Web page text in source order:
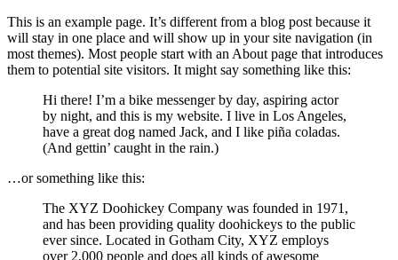
This is an example page. It’s different from a blog post because it
will stay in one place and will show up in your site navigation (in
most themes). Most people start with an About page that introduces
them to potential site visitors. It might say something like this:
Hi there! I’m a bike messenger by day, aspiring actor
by night, and this is my website. I live in Los Angeles,
have a great dog named Jack, and I like piña coladas.
(And gettin’ caught in the rain.)
…or something like this:
The XYZ Doohickey Company was founded in 1971,
and has been providing quality doohickeys to the public
ever since. Located in Gotham City, XYZ employs
over 2,000 people and does all kinds of awesome